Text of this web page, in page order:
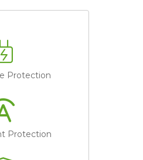
Protection
Protection